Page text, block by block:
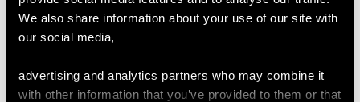
We also share information about your use of our site with
our social media,
advertising and analytics partners who may combine it
with other information that you’ve provided to them or that
Length of setting 2.14cm/0.84"
Height of setting 5.45mm/0.21"